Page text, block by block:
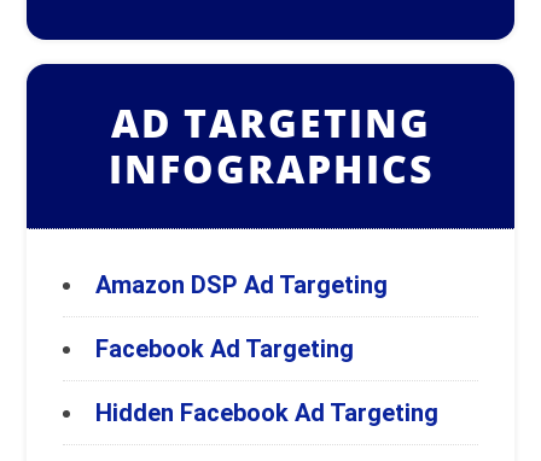
AD TARGETING
INFOGRAPHICS
Amazon DSP Ad Targeting
Facebook Ad Targeting
Hidden Facebook Ad Targeting